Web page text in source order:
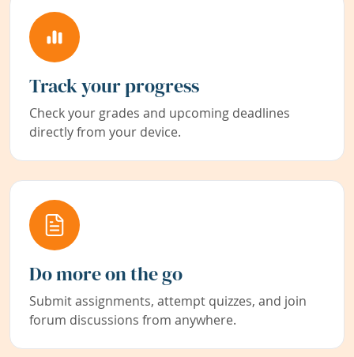
Track your progress
Check your grades and upcoming deadlines
directly from your device.
Do more on the go
Submit assignments, attempt quizzes, and join
forum discussions from anywhere.